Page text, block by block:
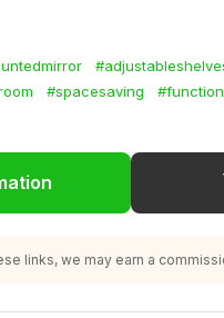
#spacesaving
links, we may earn a